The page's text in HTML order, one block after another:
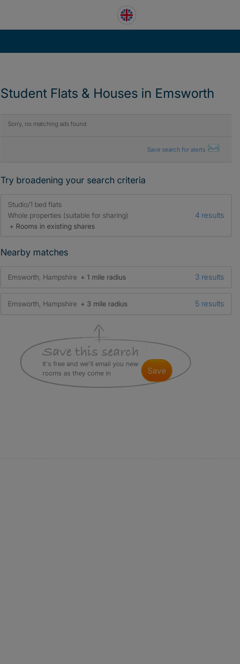
Student Flats & Houses in Emsworth
Sorry, no matching ads found
Save search for alerts
Try broadening your search criteria
Studio/1 bed flats
Whole properties (suitable for sharing)
+ Rooms in existing shares
4 results
Nearby matches
Emsworth, Hampshire + 1 mile radius 3 results
Emsworth, Hampshire + 3 mile radius 5 results
It's free and we'll email you new
rooms as they come in
save